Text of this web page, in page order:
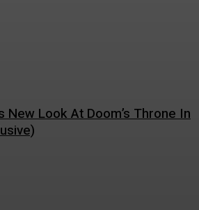
New Look At Doom’s Throne In